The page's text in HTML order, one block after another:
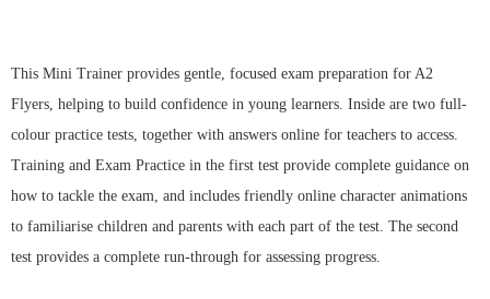
This Mini Trainer provides gentle, focused exam preparation for A2
Flyers, helping to build confidence in young learners. Inside are two full-
colour practice tests, together with answers online for teachers to access.
Training and Exam Practice in the first test provide complete guidance on
how to tackle the exam, and includes friendly online character animations
to familiarise children and parents with each part of the test. The second
test provides a complete run-through for assessing progress.